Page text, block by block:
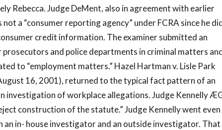
Rebecca. Judge DeMent, also in agreement with earlier
a “consumer reporting agency” under FCRA since he
credit information. The examiner submitted an
and police departments in criminal matters
to “employment matters.” Hazel Hartman v. Lisle Park
16, 2001), returned to the typical fact pattern of an
investigation of workplace allegations. Judge Kennelly
construction of the statute.” Judge Kennelly went even
in- house investigator and an outside investigator. That